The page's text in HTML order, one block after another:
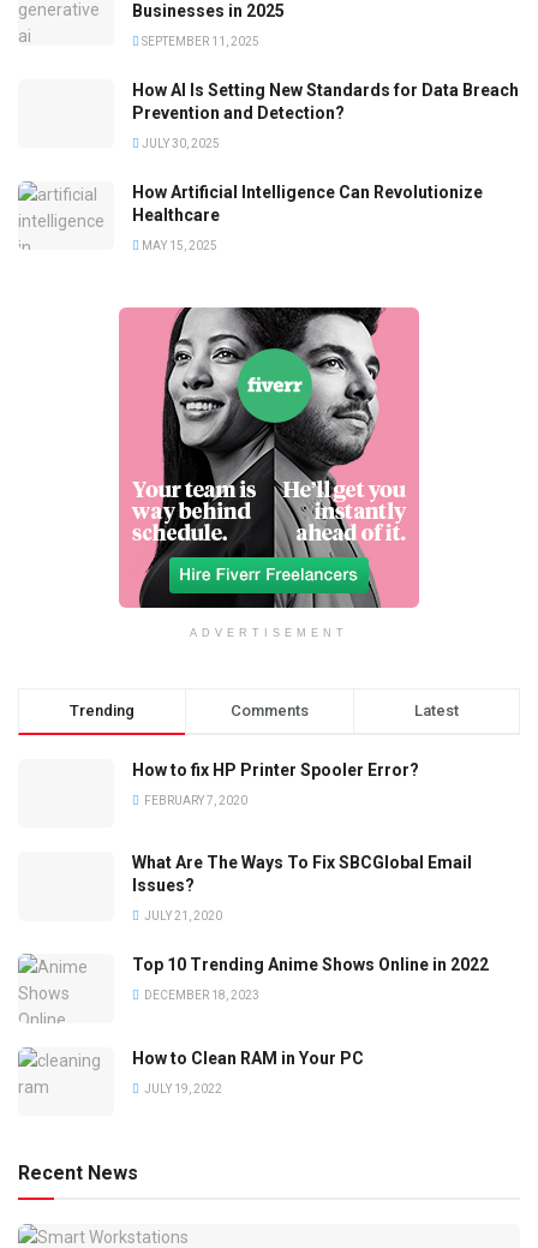
Businesses in 2025
SEPTEMBER 11, 2025
How AI Is Setting New Standards for Data Breach
Prevention and Detection?
JULY 30, 2025
How Artificial Intelligence Can Revolutionize
Healthcare
MAY 15, 2025
ADVERTISEMENT
Trending Comments Latest
How to fix HP Printer Spooler Error?
FEBRUARY 7, 2020
What Are The Ways To Fix SBCGlobal Email
Issues?
JULY 21, 2020
Top 10 Trending Anime Shows Online in 2022
DECEMBER 18, 2023
How to Clean RAM in Your PC
JULY 19, 2022
Recent News